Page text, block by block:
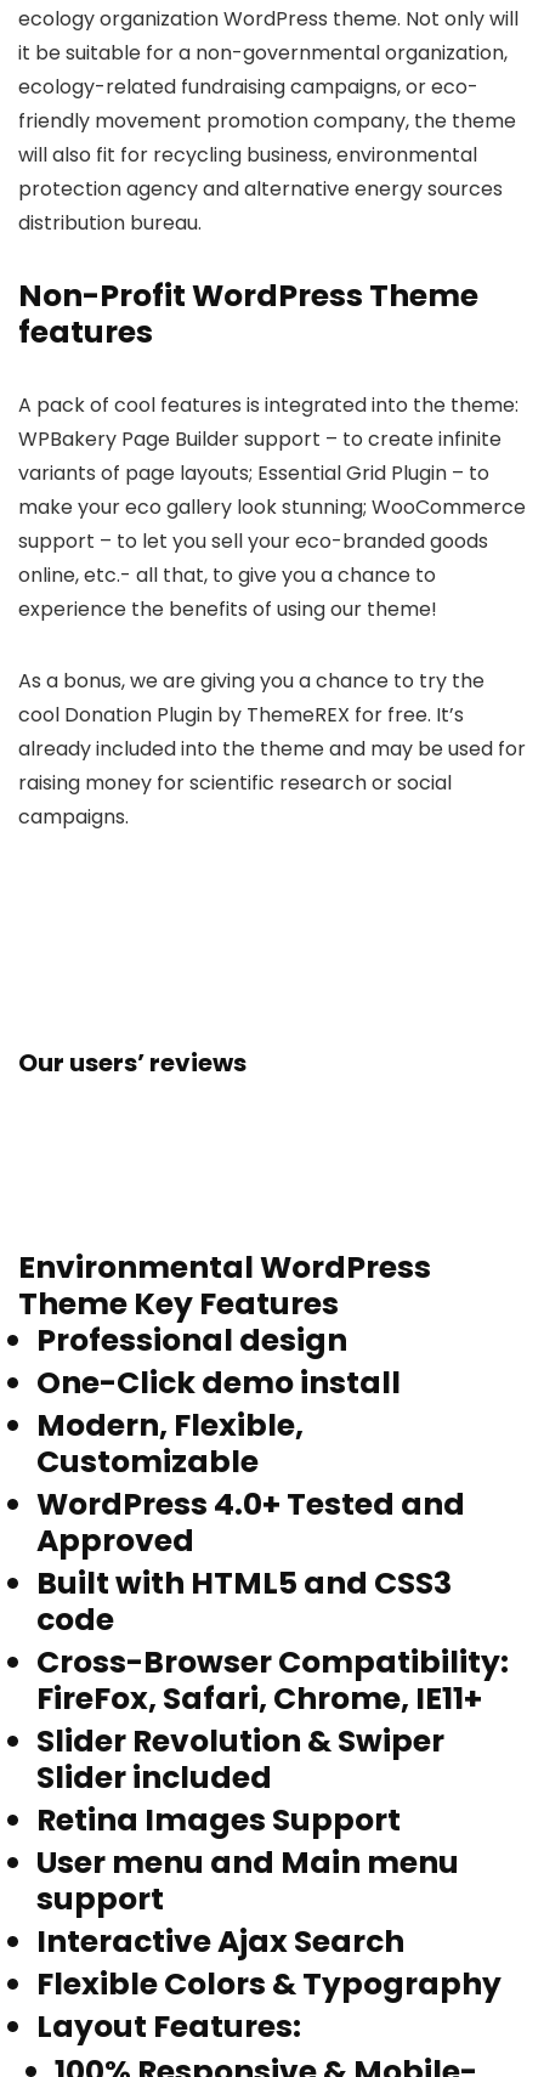
ecology organization WordPress theme. Not only will
it be suitable for a non-governmental organization,
ecology-related fundraising campaigns, or eco-
friendly movement promotion company, the theme
will also fit for recycling business, environmental
protection agency and alternative energy sources
distribution bureau.
Non-Profit WordPress Theme
features
A pack of cool features is integrated into the theme:
WPBakery Page Builder support – to create infinite
variants of page layouts; Essential Grid Plugin – to
make your eco gallery look stunning; WooCommerce
support – to let you sell your eco-branded goods
online, etc.- all that, to give you a chance to
experience the benefits of using our theme!
As a bonus, we are giving you a chance to try the
cool Donation Plugin by ThemeREX for free. It’s
already included into the theme and may be used for
raising money for scientific research or social
campaigns.
Our users’ reviews
Environmental WordPress
Theme Key Features
Professional design
One-Click demo install
Modern, Flexible,
Customizable
WordPress 4.0+ Tested and
Approved
Built with HTML5 and CSS3
code
Cross-Browser Compatibility:
FireFox, Safari, Chrome, IE11+
Slider Revolution & Swiper
Slider included
Retina Images Support
User menu and Main menu
support
Interactive Ajax Search
Flexible Colors & Typography
Layout Features: